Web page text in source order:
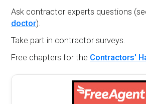
Ask contractor experts questions
doctor).
Take part in contractor surveys.
Free chapters for the Contractors'